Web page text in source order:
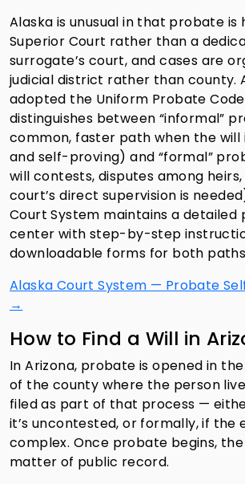
Alaska is unusual in that probate is
Superior Court rather than a
surrogate’s court, and cases are
judicial district rather than county.
adopted the Uniform Probate
distinguishes between “informal”
common, faster path when the will
and self-proving) and “formal”
will contests, disputes among
court’s direct supervision is
Court System maintains a
center with step-by-step
downloadable forms for both
Alaska Court System — Probate
→
How to Find a Will in
In Arizona, probate is opened in
of the county where the person
filed as part of that process —
it’s uncontested, or formally, if the
complex. Once probate begins,
matter of public record.